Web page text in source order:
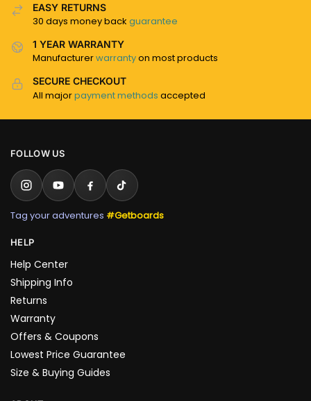
EASY RETURNS
30 days money back guarantee
1 YEAR WARRANTY
Manufacturerwarrantyon most products
SECURE CHECKOUT
All majorpayment methods accepted
FOLLOW US
Tag your adventures #Getboards
HELP
Help Center
Shipping Info
Returns
Warranty
Offers & Coupons
Lowest Price Guarantee
Size & Buying Guides